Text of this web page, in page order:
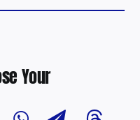
Your